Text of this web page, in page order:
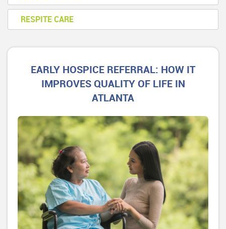
RESPITE CARE
EARLY HOSPICE REFERRAL: HOW IT
IMPROVES QUALITY OF LIFE IN
ATLANTA